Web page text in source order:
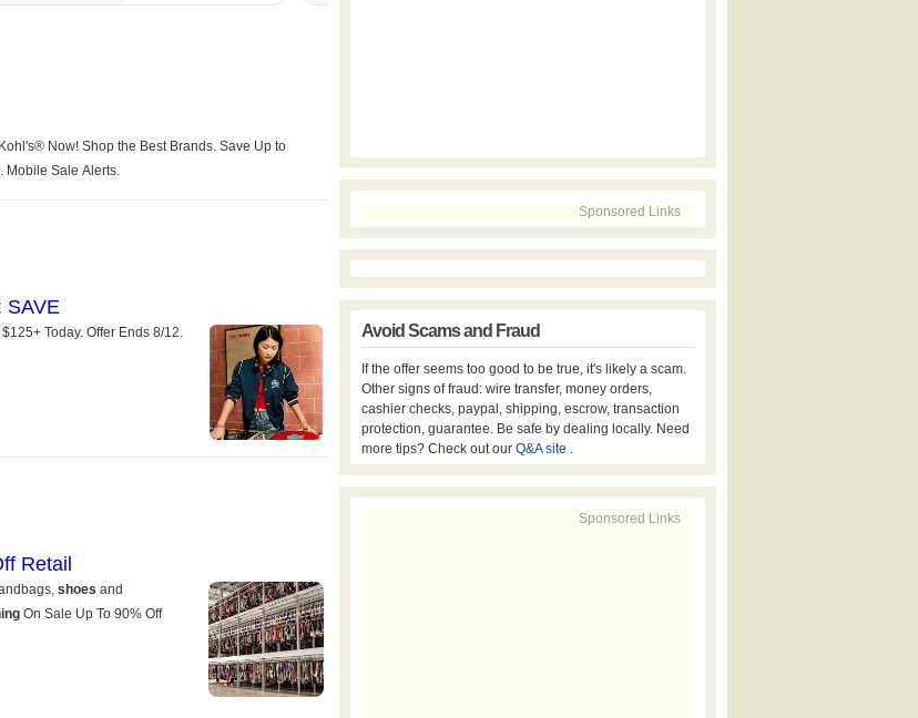
Sponsored Links
Avoid Scams and Fraud
If the offer seems too good to be true, it's likely a scam.
Other signs of fraud: wire transfer, money orders,
cashier checks, paypal, shipping, escrow, transaction
protection, guarantee. Be safe by dealing locally. Need
more tips? Check out our Q&A site .
Sponsored Links